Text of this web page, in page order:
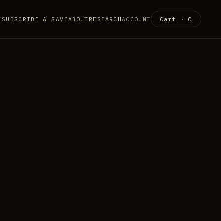
SUBSCRIBE & SAVEABOUT RESEARCHACCOUNT Cart · 0